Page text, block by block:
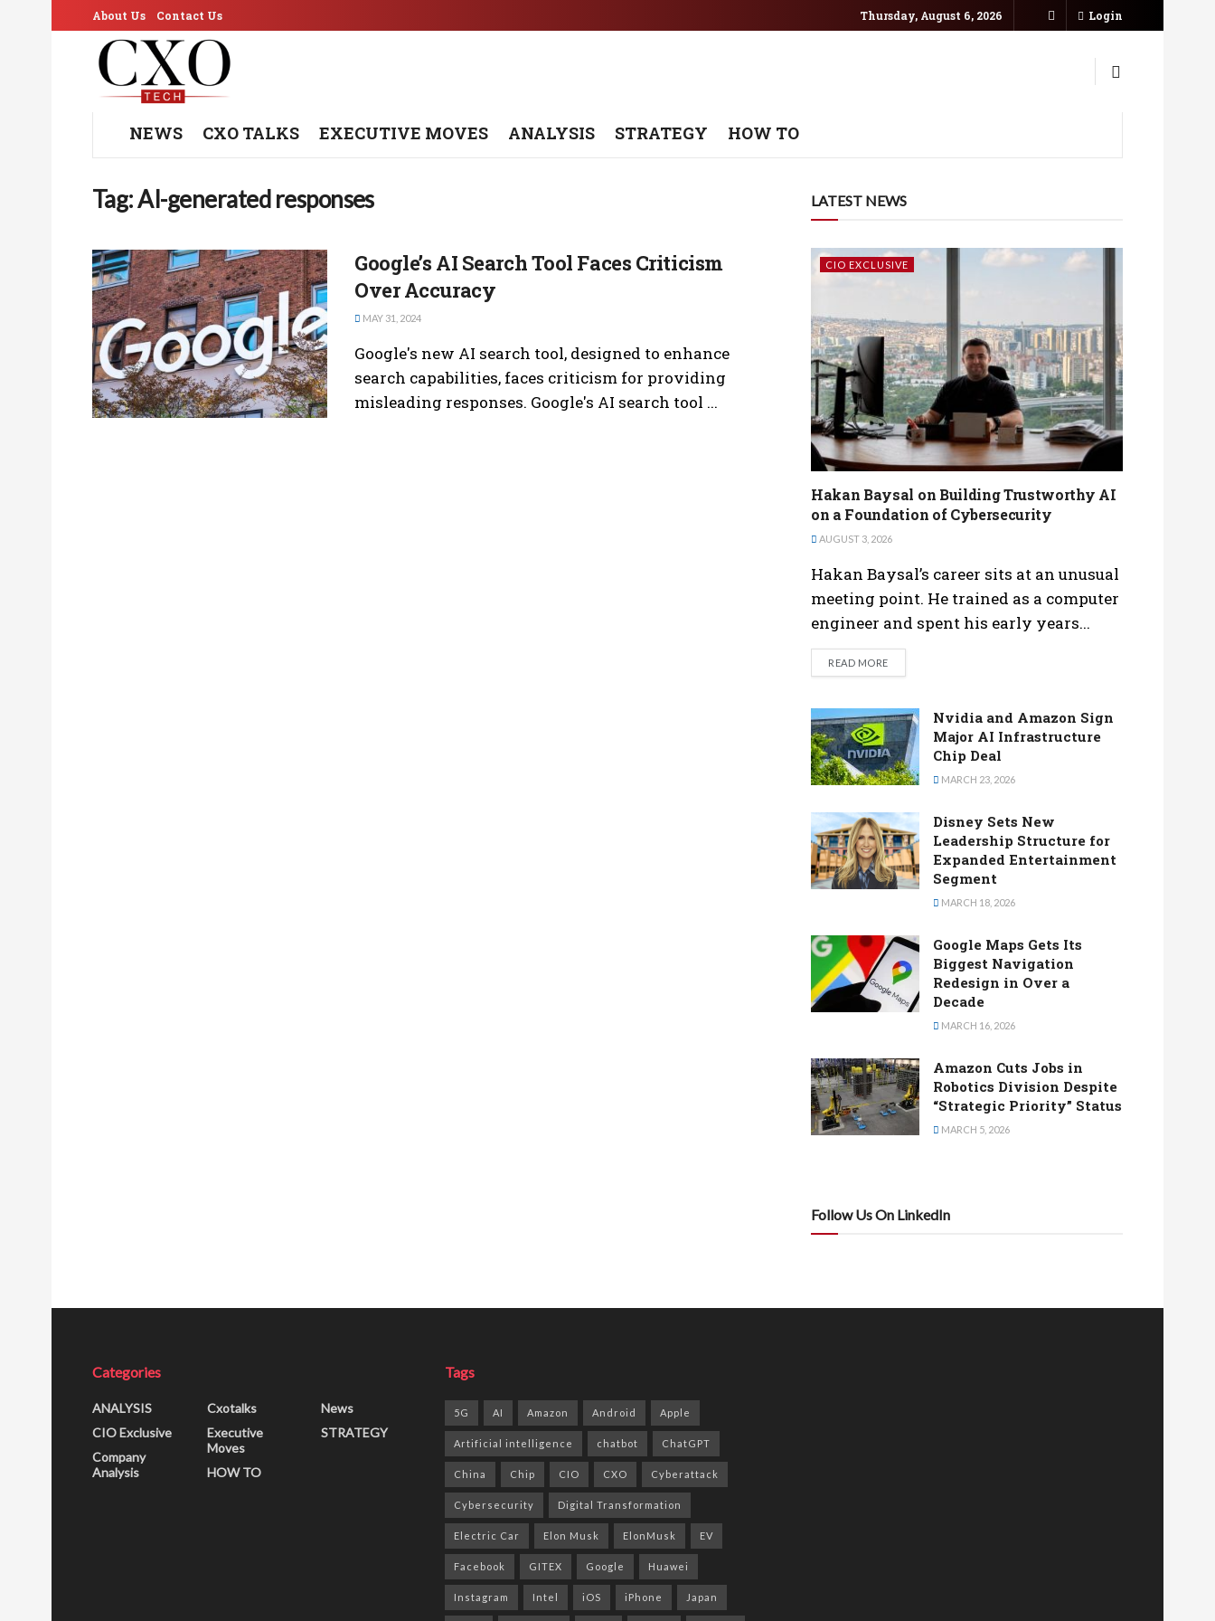
About Us Contact Us Thursday, August 6, 2026 Login
NEWS CXO TALKS EXECUTIVE MOVES ANALYSIS STRATEGY HOW TO
Tag:AI-generated responses
Google’s AI Search Tool Faces Criticism
Over Accuracy
MAY 31, 2024
Google's new AI search tool, designed to enhance
search capabilities, faces criticism for providing
misleading responses. Google's AI search tool ...
LATEST NEWS
CIO EXCLUSIVE
Hakan Baysal on Building Trustworthy AI
on a Foundation of Cybersecurity
AUGUST 3, 2026
Hakan Baysal’s career sits at an unusual
meeting point. He trained as a computer
engineer and spent his early years...
READ MOREDETAILS
Nvidia and Amazon Sign
Major AI Infrastructure
Chip Deal
MARCH 23, 2026
Disney Sets New
Leadership Structure for
Expanded Entertainment
Segment
MARCH 18, 2026
Google Maps Gets Its
Biggest Navigation
Redesign in Over a
Decade
MARCH 16, 2026
Amazon Cuts Jobs in
Robotics Division Despite
“Strategic Priority” Status
MARCH 5, 2026
Follow Us On LinkedIn
Categories
ANALYSIS
CIO Exclusive
Company
Analysis
Cxotalks
Executive
Moves
HOW TO
News
STRATEGY
Tags
5G AI Amazon Android Apple
Artificial intelligence chatbot ChatGPT
China Chip CIO CXO Cyberattack
Cybersecurity Digital Transformation
Electric Car Elon Musk ElonMusk EV
Facebook GITEX Google Huawei
Instagram Intel iOS iPhone Japan